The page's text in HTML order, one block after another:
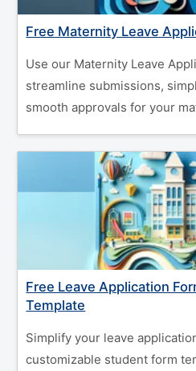
Free Maternity Leave
Use our Maternity Leave
streamline submissions,
smooth approvals for your
Free Leave Application
Template
Simplify your leave
customizable student form